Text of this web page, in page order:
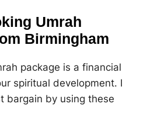
Umrah
Birmingham
package is a financial
spiritual development. I
bargain by using these